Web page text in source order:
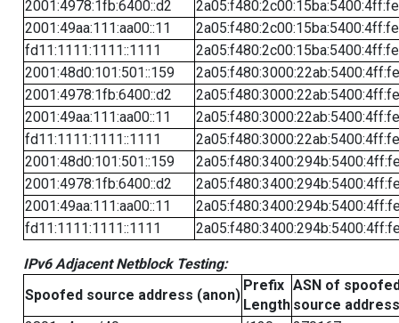
2001:4978:1fb:6400::d2
2001:49aa:111:aa00::11
fd11:1111:1111::1111
2001:48d0:101:501::159
2001:4978:1fb:6400::d2
2001:49aa:111:aa00::11
fd11:1111:1111::1111
2001:48d0:101:501::159
2001:4978:1fb:6400::d2
2001:49aa:111:aa00::11
fd11:1111:1111::1111
IPv6 Adjacent Netblock Testing:
Spoofed source address (anon)
Prefix
Length
ASN of
source address